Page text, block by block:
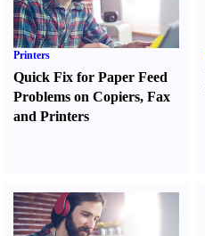
Printers
Quick Fix for Paper Feed
Problems on Copiers, Fax
and Printers